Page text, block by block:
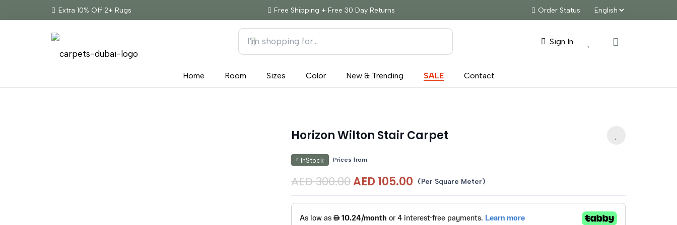
Extra 10% Off 2+ Rugs Free Shipping + Free 30 Day Returns Order Status
Sign In
Home Room Sizes Color New & Trending SALE Contact
Horizon Wilton Stair Carpet
InStock Prices from
AED300.00Original
price
AED 105.00 Current
price
(Per Square Meter)